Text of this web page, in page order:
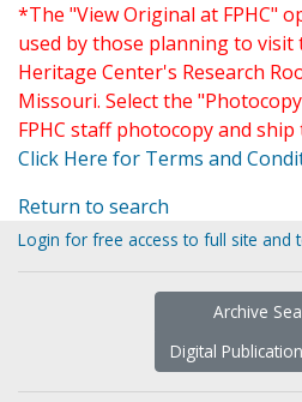
*The "View Original at FPHC"
used by those planning to visit
Heritage Center's Research
Missouri. Select the
FPHC staff photocopy and
Click Here for Terms and
Return to search
Login for free access to full site and
Archive
Digital